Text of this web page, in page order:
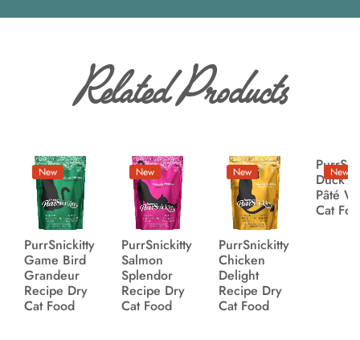
Related Products
New
PurrSnickitty
Game Bird
Grandeur
Recipe Dry
Cat Food
New
PurrSnickitty
Salmon
Splendor
Recipe Dry
Cat Food
New
PurrSnickitty
Chicken
Delight
Recipe Dry
Cat Food
New
Duck
Pâté
Cat